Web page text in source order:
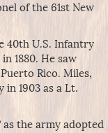
of the 61st New
40th U.S. Infantry
1880. He saw
Rico. Miles,
1903 as a Lt.
as the army adopted